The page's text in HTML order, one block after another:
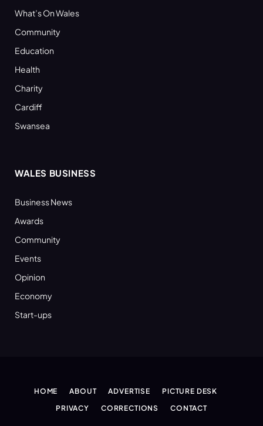
What’s On Wales
Community
Education
Health
Charity
Cardiff
Swansea
WALES BUSINESS
Business News
Awards
Community
Events
Opinion
Economy
Start-ups
HOME ABOUT ADVERTISE
PICTURE DESK
PRIVACY
CORRECTIONS CONTACT